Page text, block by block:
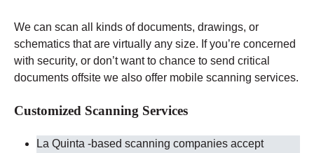
We can scan all kinds of documents, drawings, or
schematics that are virtually any size. If you’re concerned
with security, or don’t want to chance to send critical
documents offsite we also offer mobile scanning services.
Customized Scanning Services
La Quinta -based scanning companies accept